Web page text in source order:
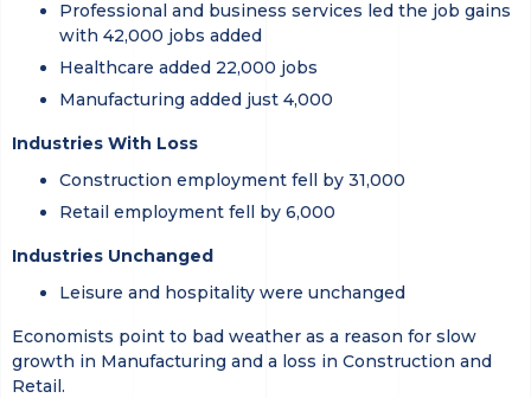
Professional and business services led the job gains
with 42,000 jobs added
Healthcare added 22,000 jobs
Manufacturing added just 4,000
Industries With Loss
Construction employment fell by 31,000
Retail employment fell by 6,000
Industries Unchanged
Leisure and hospitality were unchanged
Economists point to bad weather as a reason for slow
growth in Manufacturing and a loss in Construction and
Retail.